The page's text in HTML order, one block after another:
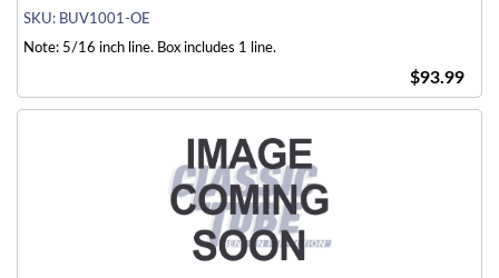
SKU: BUV1001-OE
Note: 5/16 inch line. Box includes 1 line.
$93.99